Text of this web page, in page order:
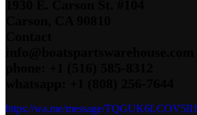
https://wa.me/message/TQGUK6LCOV5II1